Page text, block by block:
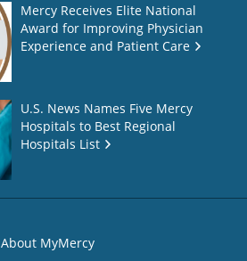
Mercy Receives Elite National
Award for Improving Physician
Experience and Patient Care
U.S. News Names Five Mercy
Hospitals to Best Regional
Hospitals List
About MyMercy